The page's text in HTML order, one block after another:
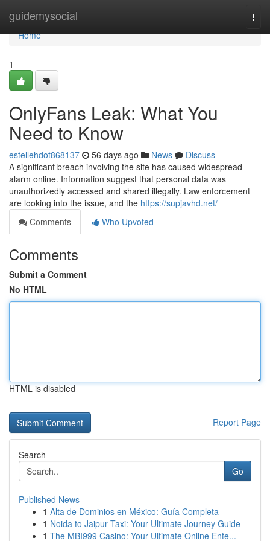
guidemysocial
Home
Home
1
OnlyFans Leak: What You
Need to Know
estellehdot868137 56 days ago News
Discuss
A significant breach involving the site has caused widespread
alarm online. Information suggest that personal data was
unauthorizedly accessed and shared illegally. Law enforcement
are looking into the issue, and the https://supjavhd.net/
Comments
Who Upvoted
Comments
Submit a Comment
No HTML
HTML is disabled
Report Page
Search
Go
Published News
1 Alta de Dominios en México: Guía Completa
1 Noida to Jaipur Taxi: Your Ultimate Journey Guide
1 The MBI999 Casino: Your Ultimate Online Ente...